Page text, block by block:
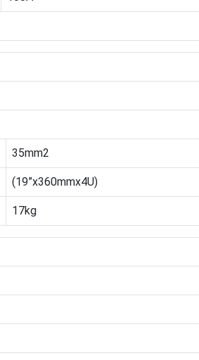
35mm2
(19”x360mmx4U)
17kg